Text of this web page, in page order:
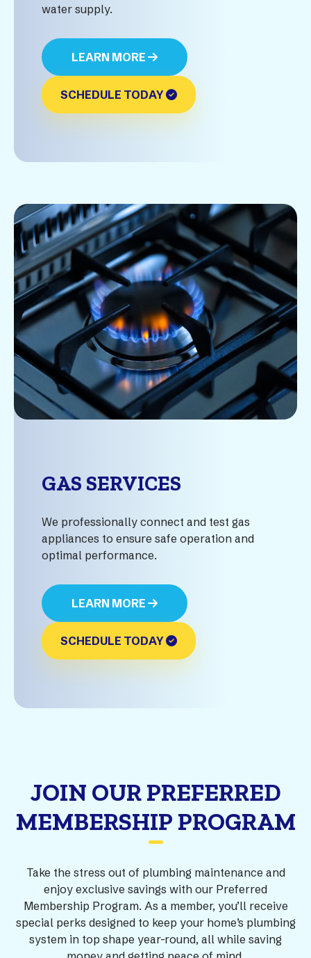
water supply.
LEARN MORE
SCHEDULE TODAY
GAS SERVICES
We professionally connect and test gas
appliances to ensure safe operation and
optimal performance.
LEARN MORE
SCHEDULE TODAY
JOIN OUR PREFERRED
MEMBERSHIP PROGRAM
Take the stress out of plumbing maintenance and
enjoy exclusive savings with our Preferred
Membership Program. As a member, you’ll receive
special perks designed to keep your home’s plumbing
system in top shape year-round, all while saving